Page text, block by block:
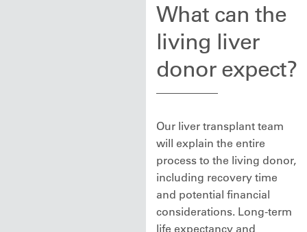
What can the
living liver
donor expect?
Our liver transplant team
will explain the entire
process to the living donor,
including recovery time
and potential financial
considerations. Long-term
life expectancy and